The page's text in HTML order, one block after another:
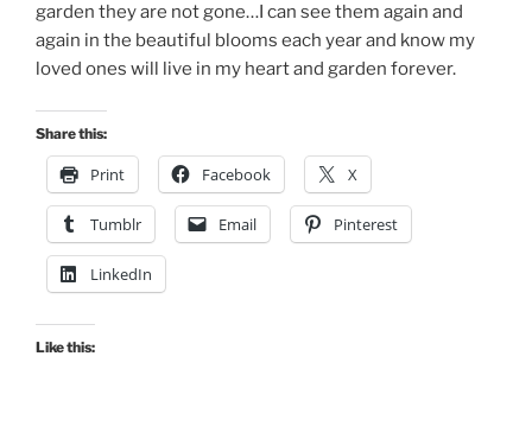
garden they are not gone…I can see them again and
again in the beautiful blooms each year and know my
loved ones will live in my heart and garden forever.
Share this:
Print Facebook X
Tumblr Email Pinterest
LinkedIn
Like this: